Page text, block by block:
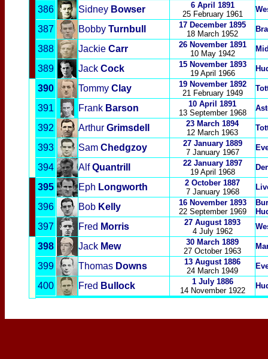
386 Sidney Bowser 6April 1891
25 February 1961
387 Bobby Turnbull
17 December 1895
18 March 1952
388 Jackie Carr
26 November 1891
10 May 1942
389 Jack Cock
15 November 1893
19 April 1966
390 Tommy Clay
19 November 1892
21 February 1949
391 Frank Barson 10 April 1891
13 September 1968
392 Arthur Grimsdell
23 March 1894
12 March 1963
393 Sam Chedgzoy
27 January 1889
7 January 1967
394 AlfQuantrill
22 January 1897
19 April 1968
395 Eph Longworth
2 October 1887
7 January 1968
396 Bob Kelly
16 November 1893
22 September 1969
397 Fred Morris
27 August 1893
4 July 1962
398 Jack Mew
30 March 1889
27 October 1963
399 Thomas Downs
13 August 1886
24 March 1949
400 Fred Bullock
1 July 1886
14 November 1922